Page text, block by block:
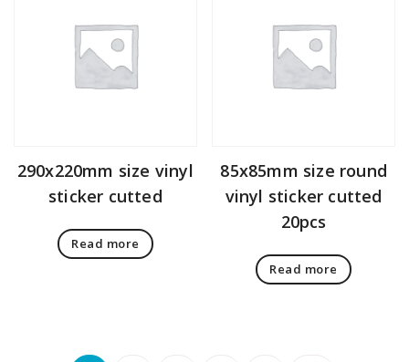
290x220mm size vinyl
sticker cutted
Read more
85x85mm size round
vinyl sticker cutted
20pcs
Read more